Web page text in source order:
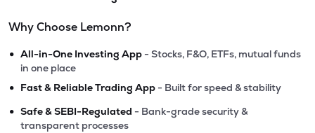
Why Choose Lemonn?
• All-in-One Investing App - Stocks, F&O, ETFs, mutual funds
in one place
• Fast & Reliable Trading App - Built for speed & stability
• Safe & SEBI-Regulated - Bank-grade security &
transparent processes